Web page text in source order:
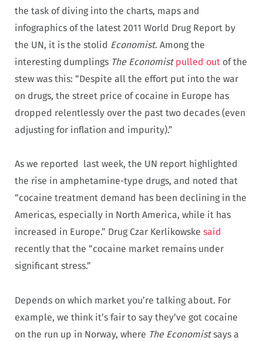
the task of diving into the charts, maps and
infographics of the latest 2011 World Drug Report by
the UN, it is the stolid Economist. Among the
interesting dumplings The Economist pulled out of the
stew was this: “Despite all the effort put into the war
on drugs, the street price of cocaine in Europe has
dropped relentlessly over the past two decades (even
adjusting for inflation and impurity).”
As we reported last week, the UN report highlighted
the rise in amphetamine-type drugs, and noted that
“cocaine treatment demand has been declining in the
Americas, especially in North America, while it has
increased in Europe.” Drug Czar Kerlikowske said
recently that the “cocaine market remains under
significant stress.”
Depends on which market you’re talking about. For
example, we think it’s fair to say they’ve got cocaine
on the run up in Norway, where The Economistsays a